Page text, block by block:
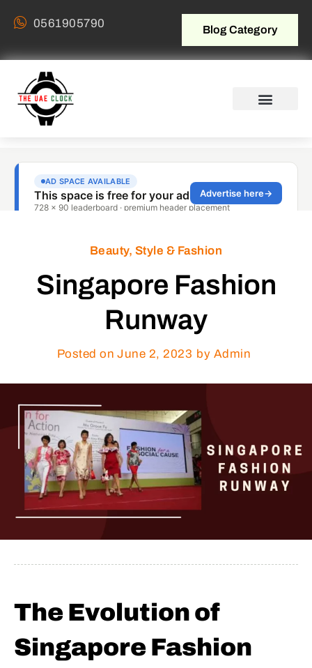
0561905790 Blog Category
Beauty, Style & Fashion
Singapore Fashion
Runway
Posted on June 2, 2023 by Admin
The Evolution of
Singapore Fashion